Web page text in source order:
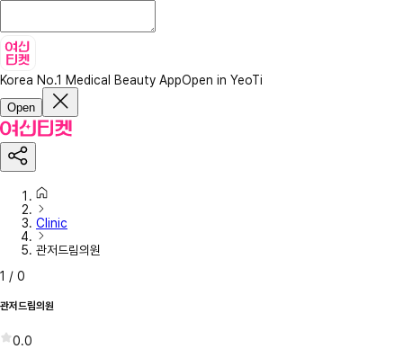
Korea No.1 Medical Beauty AppOpen in YeoTi
Open
Clinic
관저드림의원
1 / 0
관저드림의원
0.0